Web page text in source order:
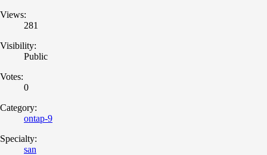
Views:
281
Visibility:
Public
Votes:
0
Category:
ontap-9
Specialty:
san